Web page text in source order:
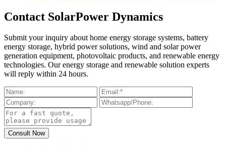
Contact SolarPower Dynamics
Submit your inquiry about home energy storage systems, battery
energy storage, hybrid power solutions, wind and solar power
generation equipment, photovoltaic products, and renewable energy
technologies. Our energy storage and renewable solution experts
will reply within 24 hours.